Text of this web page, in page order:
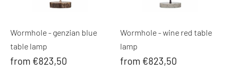
Wormhole - genzian blue
table lamp
from €823,50
Wormhole - wine red table
lamp
from €823,50